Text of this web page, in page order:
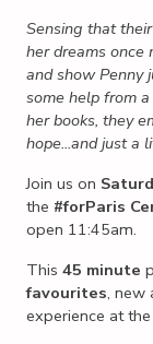
Sensing that
her dreams once
and show Penny
some help from
her books, they
hope...and just a
Join us on
the #forParis
open 11:45am.
This 45 minute
favourites, new
experience at